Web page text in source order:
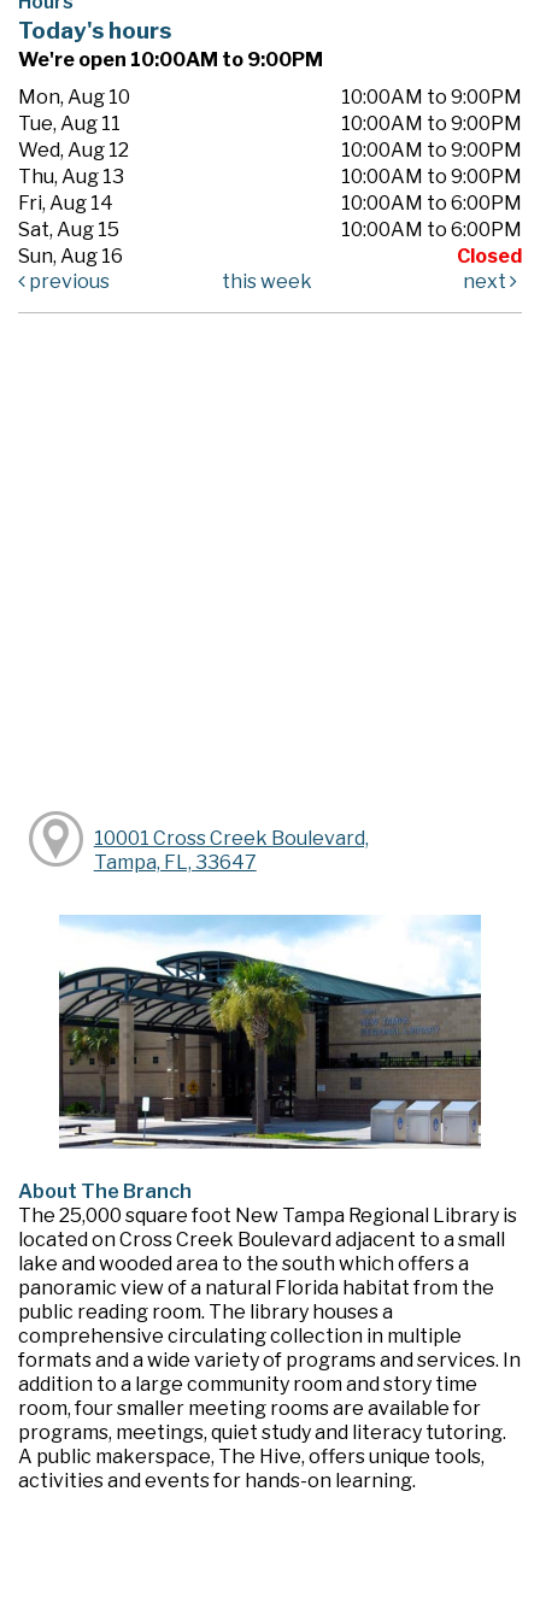
Today's hours
We're open 10:00AM to 9:00PM
Mon, Aug 10
10:00AM to 9:00PM
Tue, Aug 11
10:00AM to 9:00PM
Wed, Aug 12
10:00AM to 9:00PM
Thu, Aug 13
10:00AM to 9:00PM
Fri, Aug 14
10:00AM to 6:00PM
Sat, Aug 15
10:00AM to 6:00PM
Sun, Aug 16
Closed
previous
this week next
10001 Cross Creek Boulevard,
Tampa, FL, 33647
About The Branch
The 25,000 square foot New Tampa Regional Library is
located on Cross Creek Boulevard adjacent to a small
lake and wooded area to the south which offers a
panoramic view of a natural Florida habitat from the
public reading room. The library houses a
comprehensive circulating collection in multiple
formats and a wide variety of programs and services. In
addition to a large community room and story time
room, four smaller meeting rooms are available for
programs, meetings, quiet study and literacy tutoring.
A public makerspace, The Hive, offers unique tools,
activities and events for hands-on learning.